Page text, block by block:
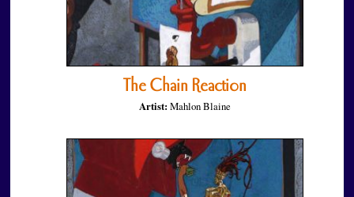
The Chain Reaction
Artist: Mahlon Blaine